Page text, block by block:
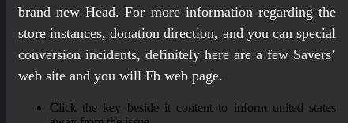
brand new Head. For more information regarding the
store instances, donation direction, and you can special
conversion incidents, definitely here are a few Savers’
web site and you will Fb web page.
Click the key beside it content to inform united states